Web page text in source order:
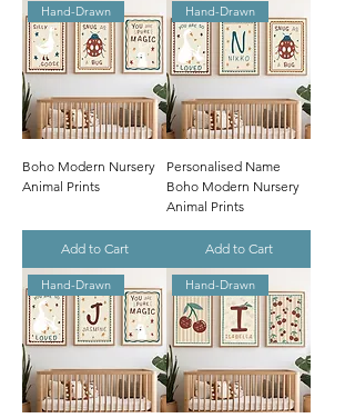
Hand-Drawn
Boho Modern Nursery
Animal Prints
Add to Cart
Hand-Drawn
Personalised Name
Boho Modern Nursery
Animal Prints
Add to Cart
Hand-Drawn Hand-Drawn